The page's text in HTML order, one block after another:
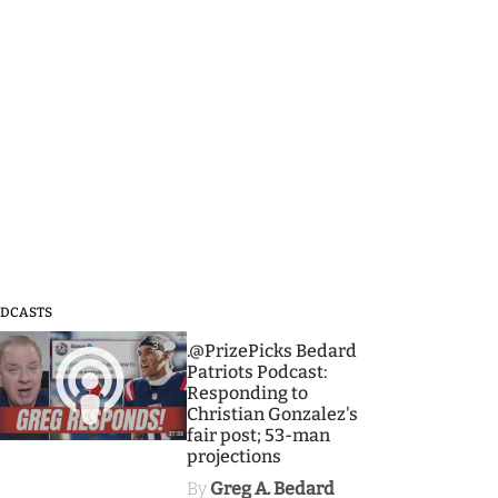
3
.@PrizePicks Bedard
Patriots Podcast:
Responding to
Christian Gonzalez's
fair post; 53-man
projections
By Greg A. Bedard